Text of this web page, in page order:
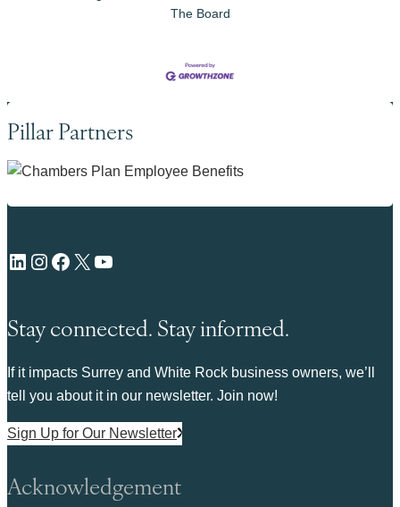
The Board
Pillar Partners
LinkedIn Instagram Facebook X YouTube
Stay connected. Stay informed.
If it impacts Surrey and White Rock business owners, we’ll
tell you about it in our newsletter. Join now!
Sign Up for Our Newsletter
Acknowledgement